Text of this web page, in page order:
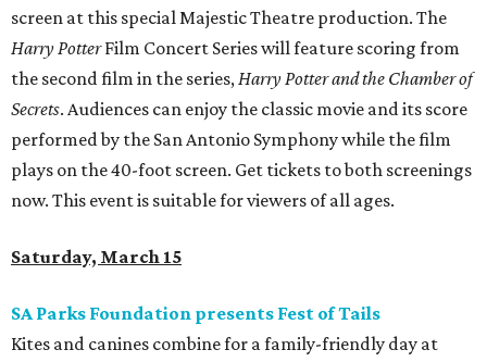
screen at this special Majestic Theatre production. The
Harry PotterFilm Concert Series will feature scoring from
the second film in the series,Harry Potter and the Chamber of
Secrets. Audiences can enjoy the classic movie and its score
performed by the San Antonio Symphony while the film
plays on the 40-foot screen. Get tickets to both screenings
now. This event is suitable for viewers of all ages.
Saturday, March 15
SA Parks Foundation presents Fest of Tails
Kites and canines combine for a family-friendly day at